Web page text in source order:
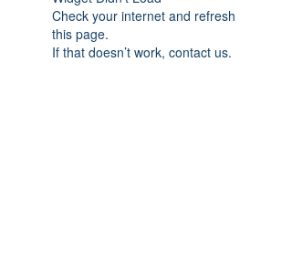
Check your internet and refresh
this page.
If that doesn’t work, contact us.